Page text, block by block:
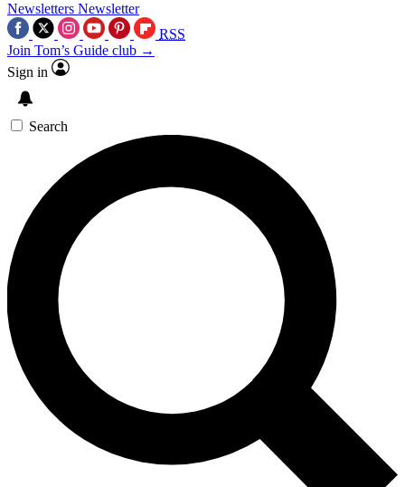
Newsletters Newsletter
RSS
Join Tom’s Guide club →
Sign in
Search